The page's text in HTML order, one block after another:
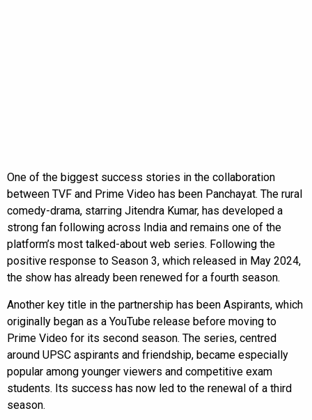
One of the biggest success stories in the collaboration
between TVF and Prime Video has been Panchayat. The rural
comedy-drama, starring Jitendra Kumar, has developed a
strong fan following across India and remains one of the
platform’s most talked-about web series. Following the
positive response to Season 3, which released in May 2024,
the show has already been renewed for a fourth season.
Another key title in the partnership has been Aspirants, which
originally began as a YouTube release before moving to
Prime Video for its second season. The series, centred
around UPSC aspirants and friendship, became especially
popular among younger viewers and competitive exam
students. Its success has now led to the renewal of a third
season.